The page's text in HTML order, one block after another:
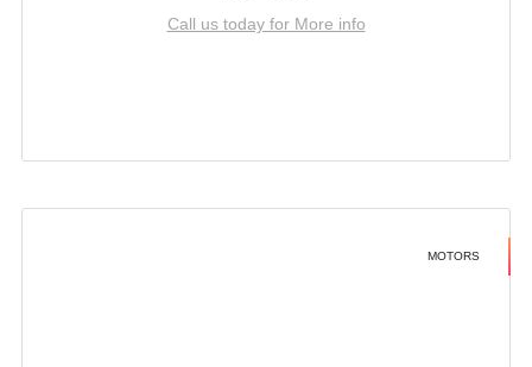
Call us today for More info
MOTORS